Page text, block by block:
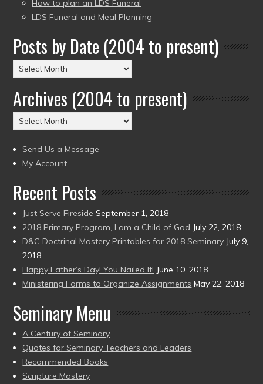
How to plan an LDS Funeral
LDS Funeral and Meal Planning
Posts by Date (2004 to present)
Posts
by
Date
(2004
to
Archives (2004 to present)
Archives
(2004
to
present)
Send Us a Message
My Account
Recent Posts
Just Serve Fireside September 1, 2018
2018 Primary Program, I am a Child of God July 22, 2018
D&C Doctrinal Mastery Printables for 2018 Seminary July 9,
2018
Happy Father’s Day! You Nailed It! June 10, 2018
Ministering Forms to Organize Assignments May 22, 2018
Seminary Menu
A Century of Seminary
Quotes for Seminary Teachers and Leaders
Recommended Books
Scripture Mastery